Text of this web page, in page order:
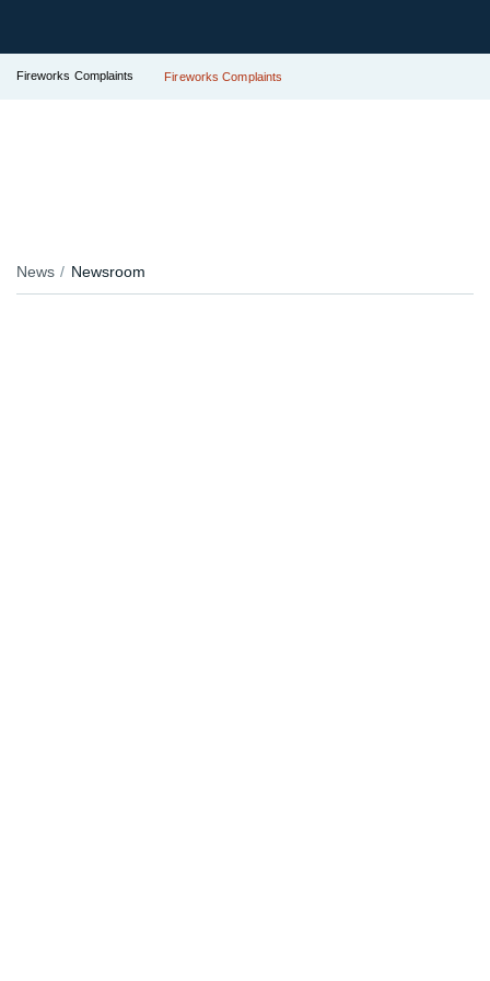
Fireworks Complaints Fireworks Complaints
News Newsroom